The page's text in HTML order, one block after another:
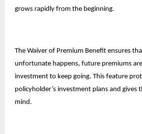
grows rapidly from the beginning.
The Waiver of Premium Benefit ensures
unfortunate happens, future premiums
investment to keep going. This feature
policyholder’s investment plans and gives
mind.